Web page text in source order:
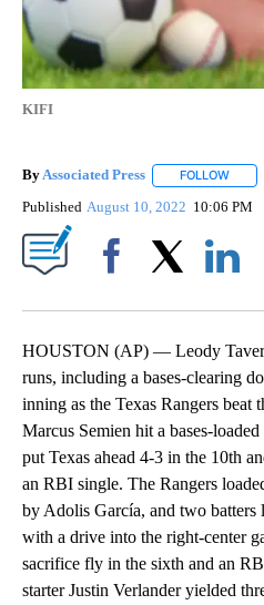
KIFI
ByAssociated Press FOLLOW
Published August 10, 2022 10:06 PM
HOUSTON (AP) — Leody
runs, including a bases-clearing
inning as the Texas Rangers beat
Marcus Semien hit a bases-
put Texas ahead 4-3 in the 10th
an RBI single. The Rangers
by Adolis García, and two batters
with a drive into the right-center
sacrifice fly in the sixth and an
starter Justin Verlander yielded